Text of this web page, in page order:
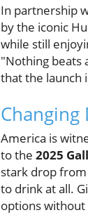
In partnership
by the iconic
while still
"Nothing beats
that the launch
America is
to the 2025
stark drop
to drink at all.
options without